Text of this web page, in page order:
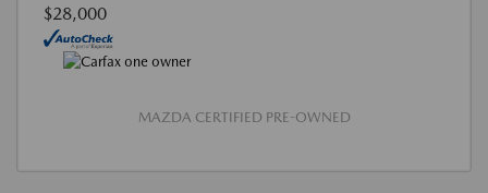
$28,000
MAZDA CERTIFIED PRE-OWNED